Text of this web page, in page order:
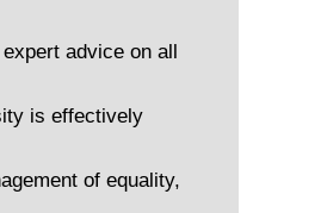
advice on all
is effectively
of equality,